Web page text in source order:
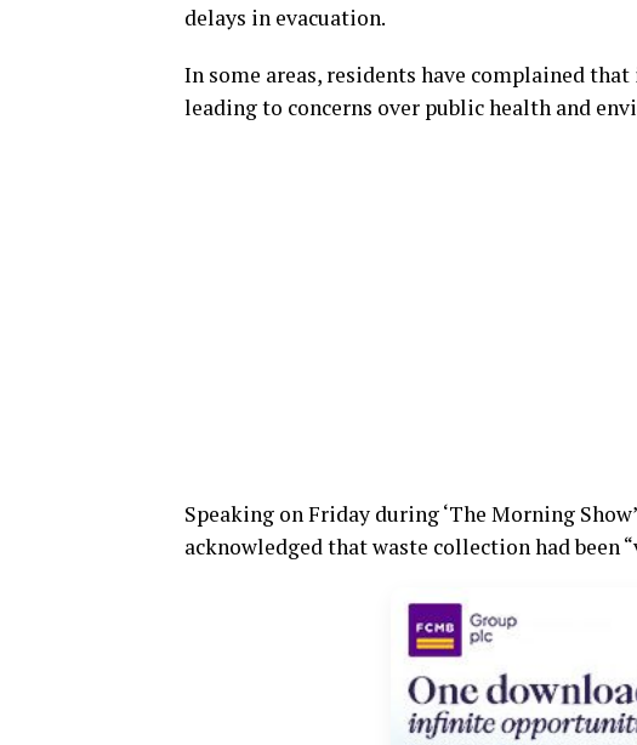
delays in evacuation.
In some areas, residents have complained
leading to concerns over public health and
Speaking on Friday during ‘The Morning
acknowledged that waste collection had been